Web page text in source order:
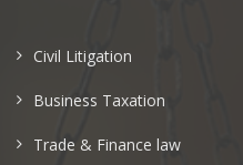
Civil Litigation
Business Taxation
Trade & Finance law